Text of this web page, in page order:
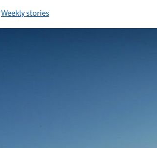
Categories:
Weekly stories